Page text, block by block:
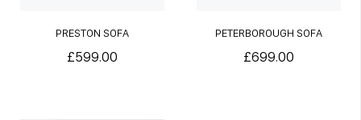
PRESTON SOFA
£599.00
PETERBOROUGH SOFA
£699.00